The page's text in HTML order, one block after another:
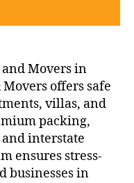
Movers in
offers safe
villas, and
packing,
interstate
ensures stress-
businesses in